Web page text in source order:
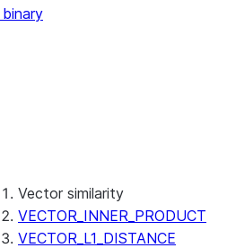
Vector similarity
VECTOR_INNER_PRODUCT
VECTOR_L1_DISTANCE